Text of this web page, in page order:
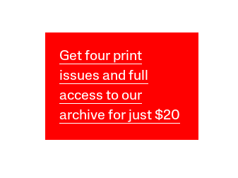
Get four print
issues and full
access to our
archive for just $20